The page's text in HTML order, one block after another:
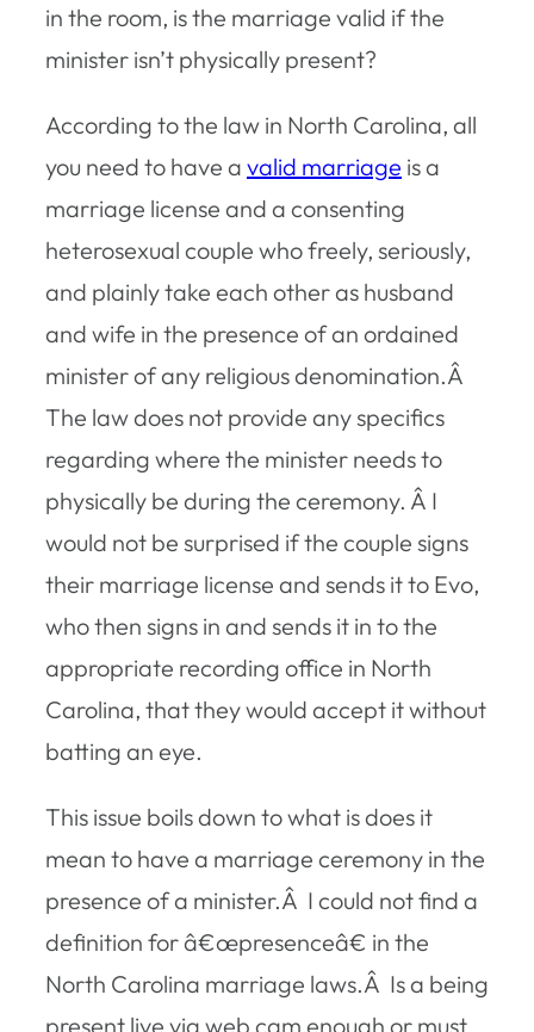
in the room, is the marriage valid if the
minister isn’t physically present?
According to the law in North Carolina, all
you need to have a valid marriage is a
marriage license and a consenting
heterosexual couple who freely, seriously,
and plainly take each other as husband
and wife in the presence of an ordained
minister of any religious denomination.Â
The law does not provide any specifics
regarding where the minister needs to
physically be during the ceremony. Â I
would not be surprised if the couple signs
their marriage license and sends it to Evo,
who then signs in and sends it in to the
appropriate recording office in North
Carolina, that they would accept it without
batting an eye.
This issue boils down to what is does it
mean to have a marriage ceremony in the
presence of a minister.Â I could not find a
definition for â€œpresenceâ€ in the
North Carolina marriage laws.Â Is a being
present live via web cam enough or must